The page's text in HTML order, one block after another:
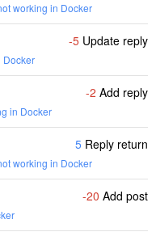
working in Docker
-5 Update reply
Docker
-2 Add reply
in Docker
5 Reply return
working in Docker
-20 Add post